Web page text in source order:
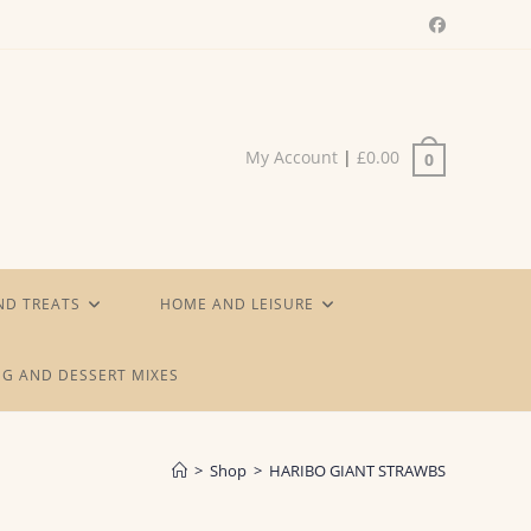
My Account | £0.00 0
TREATS HOME AND LEISURE
AND DESSERT MIXES
> Shop > HARIBO GIANT STRAWBS